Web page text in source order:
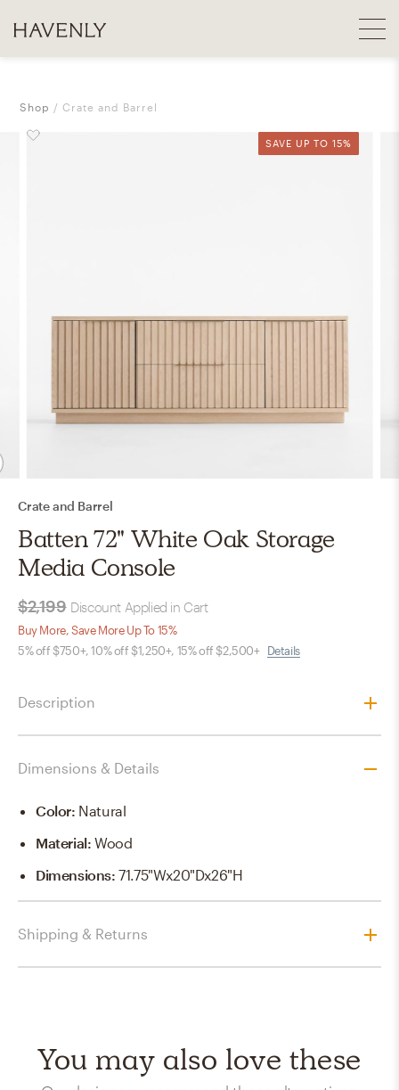
Shop Crate and Barrel
SAVE UP TO 15%
SAVE UP TO 15%
Crate and Barrel
Batten 72" White Oak Storage
Media Console
$2,199 Discount Applied in Cart
Buy More, Save More Up To 15%
5% off $750+, 10% off $1,250+, 15% off $2,500+ Details
Description
Dimensions & Details
Color: Natural
Material:Wood
Dimensions:71.75"Wx20"Dx26"H
Shipping & Returns
You may also love these